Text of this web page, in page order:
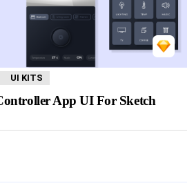
UI KITS
App UI For Sketch